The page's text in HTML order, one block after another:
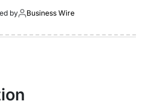
by Business Wire